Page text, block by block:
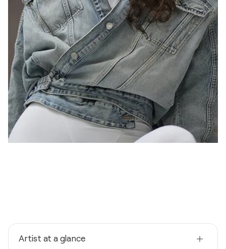
Artist at a glance